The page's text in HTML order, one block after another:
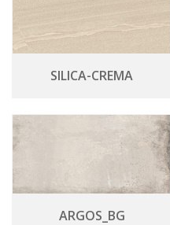
SILICA-CREMA
ARGOS_BG